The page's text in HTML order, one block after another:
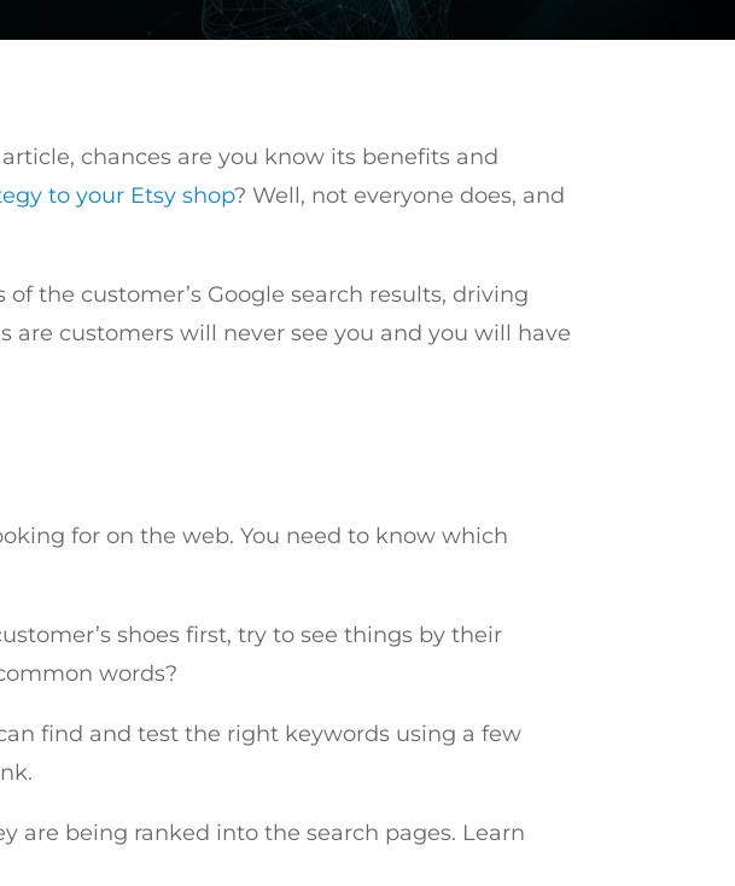
chances are you know its benefits and
to your Etsy shop? Well, not everyone does, and
the customer’s Google search results, driving
are customers will never see you and you will have
for on the web. You need to know which
shoes first, try to see things by their
words?
find and test the right keywords using a few
are being ranked into the search pages. Learn